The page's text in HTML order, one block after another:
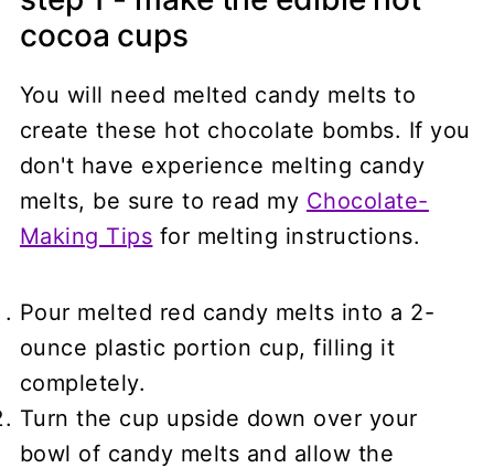
cocoa cups
You will need melted candy melts to
create these hot chocolate bombs. If you
don't have experience melting candy
melts, be sure to read my Chocolate-
Making Tips for melting instructions.
Pour melted red candy melts into a 2-
ounce plastic portion cup, filling it
completely.
Turn the cup upside down over your
bowl of candy melts and allow the